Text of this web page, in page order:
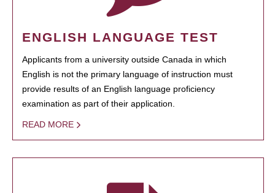
ENGLISH LANGUAGE TEST
Applicants from a university outside Canada in which
English is not the primary language of instruction must
provide results of an English language proficiency
examination as part of their application.
READ MORE